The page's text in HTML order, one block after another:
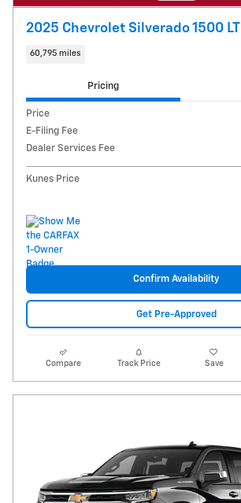
2025 Chevrolet Silverado 1500 LT
60,795 miles
Pricing
Price
E-Filing Fee
Dealer Services Fee
Kunes Price
Confirm Availability
Get Pre-Approved
Compare Track Price Save